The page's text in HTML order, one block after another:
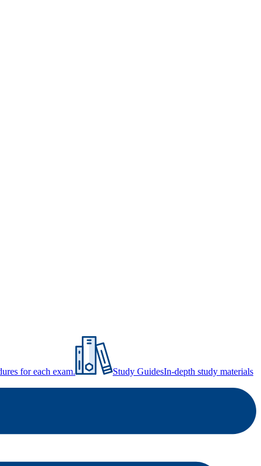
for each exam. Study GuidesIn-depth study materials